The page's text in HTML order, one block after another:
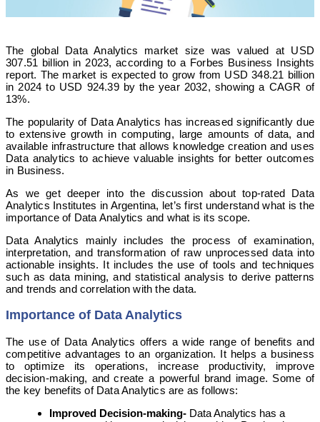
The global Data Analytics market size was valued at USD
307.51 billion in 2023, according to a Forbes Business Insights
report. The market is expected to grow from USD 348.21 billion
in 2024 to USD 924.39 by the year 2032, showing a CAGR of
13%.
The popularity of Data Analytics has increased significantly due
to extensive growth in computing, large amounts of data, and
available infrastructure that allows knowledge creation and uses
Data analytics to achieve valuable insights for better outcomes
in Business.
As we get deeper into the discussion about top-rated Data
Analytics Institutes in Argentina, let’s first understand what is the
importance of Data Analytics and what is its scope.
Data Analytics mainly includes the process of examination,
interpretation, and transformation of raw unprocessed data into
actionable insights. It includes the use of tools and techniques
such as data mining, and statistical analysis to derive patterns
and trends and correlation with the data.
Importance of Data Analytics
The use of Data Analytics offers a wide range of benefits and
competitive advantages to an organization. It helps a business
to optimize its operations, increase productivity, improve
decision-making, and create a powerful brand image. Some of
the key benefits of Data Analytics are as follows:
Improved Decision-making- Data Analytics has a